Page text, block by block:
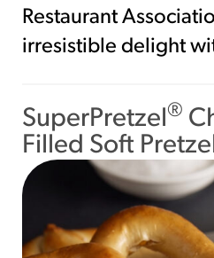
Restaurant
irresistible delight
SuperPretzel®
Filled Soft